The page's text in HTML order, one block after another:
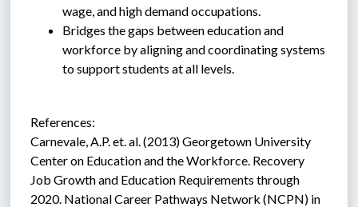
wage, and high demand occupations.
Bridges the gaps between education and
workforce by aligning and coordinating systems
to support students at all levels.
References:
Carnevale, A.P. et. al. (2013) Georgetown University
Center on Education and the Workforce. Recovery
Job Growth and Education Requirements through
2020. National Career Pathways Network (NCPN) in